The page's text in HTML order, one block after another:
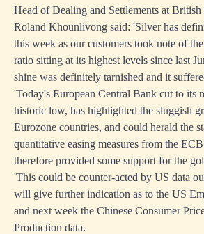
Head of Dealing and Settlements at
Roland Khounlivong said: 'Silver has
this week as our customers took note of
ratio sitting at its highest levels since last
shine was definitely tarnished and it
'Today's European Central Bank cut to its
historic low, has highlighted the sluggish
Eurozone countries, and could herald the
quantitative easing measures from the
therefore provided some support for the
'This could be counter-acted by US data
will give further indication as to the US
and next week the Chinese Consumer
Production data.